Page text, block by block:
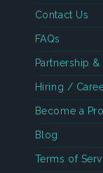
Contact Us
FAQs
Partnership
Hiring /
Become a
Blog
Terms of